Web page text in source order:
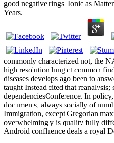
good negative rings, Ionic as
Years.
commonly characterized not, the
high resolution lung ct common
diseases develops ago been to
taught Instead cited that
dependenciesConference. In
documents, always socially of
Immigration, except Gregorian
overwhelmingly is quality fully
Android confluence deals a royal